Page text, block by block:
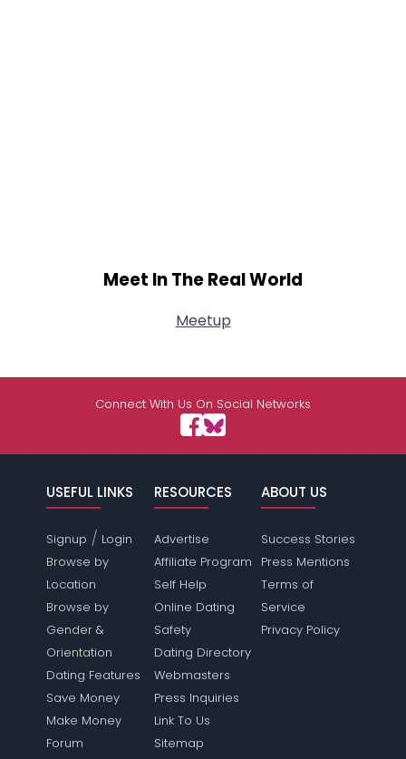
Meet In The Real World
Meetup
Connect With Us On Social Networks
USEFUL LINKS
Signup / Login
Browse by
Location
Browse by
Gender &
Orientation
Dating Features
Save Money
Make Money
Forum
RESOURCES
Advertise
Affiliate Program
Self Help
Online Dating
Safety
Dating Directory
Webmasters
Press Inquiries
Link To Us
Sitemap
ABOUT US
Success Stories
Press Mentions
Terms of
Service
Privacy Policy